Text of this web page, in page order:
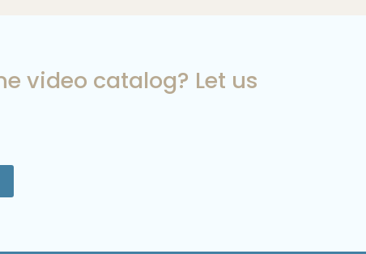
video catalog? Let us